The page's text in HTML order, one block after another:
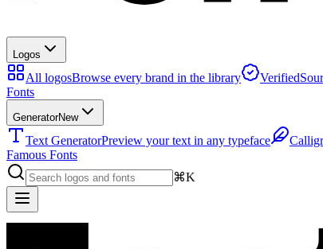
Logos
All logosBrowse every brand in the library Verified
Fonts
GeneratorNew
Text GeneratorPreview your text in any typeface
Famous Fonts
⌘K